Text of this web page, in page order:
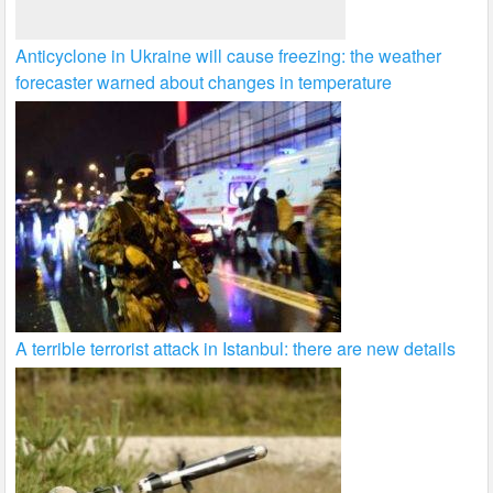
Anticyclone in Ukraine will cause freezing: the weather
forecaster warned about changes in temperature
A terrible terrorist attack in Istanbul: there are new details